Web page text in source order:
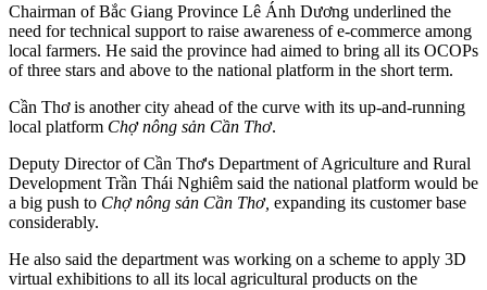
Chairman of Bắc Giang Province Lê Ánh Dương underlined the
need for technical support to raise awareness of e-commerce among
local farmers. He said the province had aimed to bring all its OCOPs
of three stars and above to the national platform in the short term.
Cần Thơ is another city ahead of the curve with its up-and-running
local platform Chợ nông sản Cần Thơ.
Deputy Director of Cần Thơ's Department of Agriculture and Rural
Development Trần Thái Nghiêm said the national platform would be
a big push to Chợ nông sản Cần Thơ, expanding its customer base
considerably.
He also said the department was working on a scheme to apply 3D
virtual exhibitions to all its local agricultural products on the